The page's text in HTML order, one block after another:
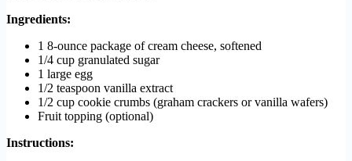
Ingredients:
1 8-ounce package of cream cheese, softened
1/4 cup granulated sugar
1 large egg
1/2 teaspoon vanilla extract
1/2 cup cookie crumbs (graham crackers or vanilla wafers)
Fruit topping (optional)
Instructions: